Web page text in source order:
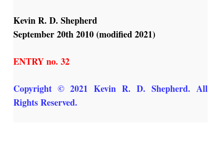
Kevin R. D. Shepherd
September 20th 2010 (modified 2021)
ENTRY no. 32
Copyright © 2021 Kevin R. D. Shepherd. All
Rights Reserved.